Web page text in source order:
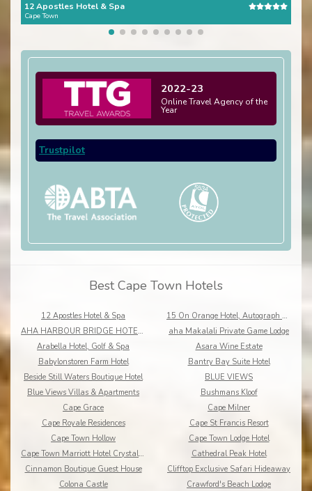
12 Apostles Hotel & Spa
Cape Town
2022-23
Online Travel Agency of the
Year
Trustpilot
Best Cape Town Hotels
12 Apostles Hotel & Spa
15 On Orange Hotel, Autograph Collection
AHA HARBOUR BRIDGE HOTEL AND SUITES
aha Makalali Private Game Lodge
Arabella Hotel, Golf & Spa
Asara Wine Estate
Babylonstoren Farm Hotel
Bantry Bay Suite Hotel
Beside Still Waters Boutique Hotel
BLUE VIEWS
Blue Views Villas & Apartments
Bushmans Kloof
Cape Grace
Cape Milner
Cape Royale Residences
Cape St Francis Resort
Cape Town Hollow
Cape Town Lodge Hotel
Cape Town Marriott Hotel Crystal Towers
Cathedral Peak Hotel
Cinnamon Boutique Guest House
Clifftop Exclusive Safari Hideaway
Colona Castle
Crawford's Beach Lodge